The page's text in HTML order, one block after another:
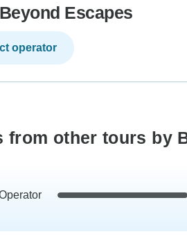
Beyond Escapes
operator
from other tours by